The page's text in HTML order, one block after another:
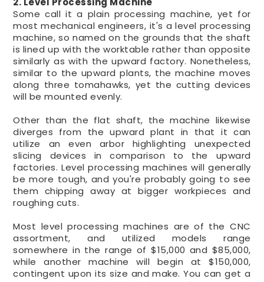
Some call it a plain processing machine, yet for
most mechanical engineers, it's a level processing
machine, so named on the grounds that the shaft
is lined up with the worktable rather than opposite
similarly as with the upward factory. Nonetheless,
similar to the upward plants, the machine moves
along three tomahawks, yet the cutting devices
will be mounted evenly.
Other than the flat shaft, the machine likewise
diverges from the upward plant in that it can
utilize an even arbor highlighting unexpected
slicing devices in comparison to the upward
factories. Level processing machines will generally
be more tough, and you're probably going to see
them chipping away at bigger workpieces and
roughing cuts.
Most level processing machines are of the CNC
assortment, and utilized models range
somewhere in the range of $15,000 and $85,000,
while another machine will begin at $150,000,
contingent upon its size and make. You can get a